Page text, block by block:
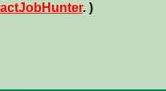
. )